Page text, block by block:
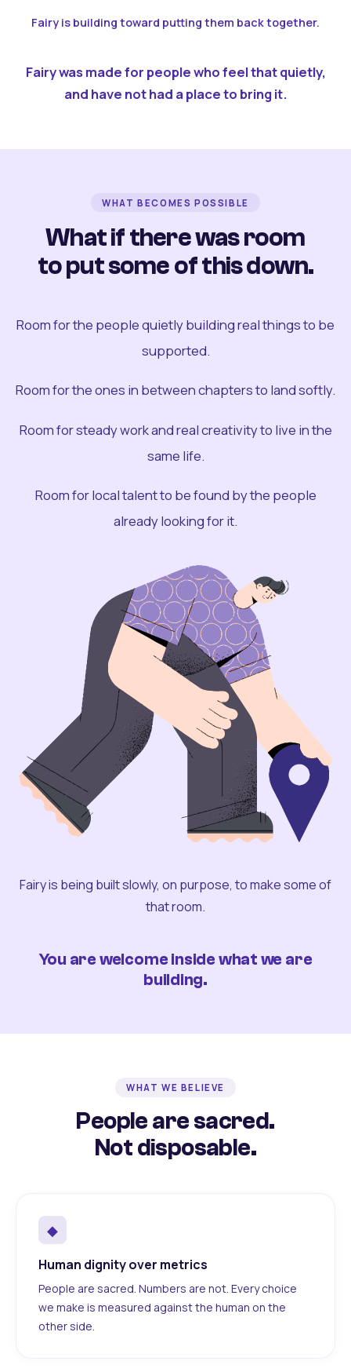
Fairy is building toward putting them back together.
Fairy was made for people who feel that quietly,
and have not had a place to bring it.
WHAT BECOMES POSSIBLE
What if there was room
to put some of this down.
Room for the people quietly building real things to be
supported.
Room for the ones in between chapters to land softly.
Room for steady work and real creativity to live in the
same life.
Room for local talent to be found by the people
already looking for it.
Fairy is being built slowly, on purpose, to make some of
that room.
You are welcome inside what we are
building.
WHAT WE BELIEVE
People are sacred.
Not disposable.
◆
Human dignity over metrics
People are sacred. Numbers are not. Every choice
we make is measured against the human on the
other side.